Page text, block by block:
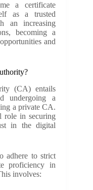
a certificate
as a trusted
an increasing
becoming a
and
(CA) entails
undergoing a
a private CA.
in securing
in the digital
adhere to strict
proficiency in
involves: